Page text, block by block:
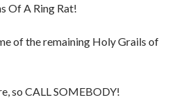
Of A Ring Rat!
of the remaining Holy Grails of
so CALL SOMEBODY!